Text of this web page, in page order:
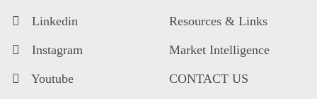
Linkedin
Instagram
Youtube
Resources & Links
Market Intelligence
CONTACT US